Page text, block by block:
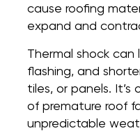
cause roofing
expand and
Thermal shock can
flashing, and
tiles, or panels.
of premature roof
unpredictable